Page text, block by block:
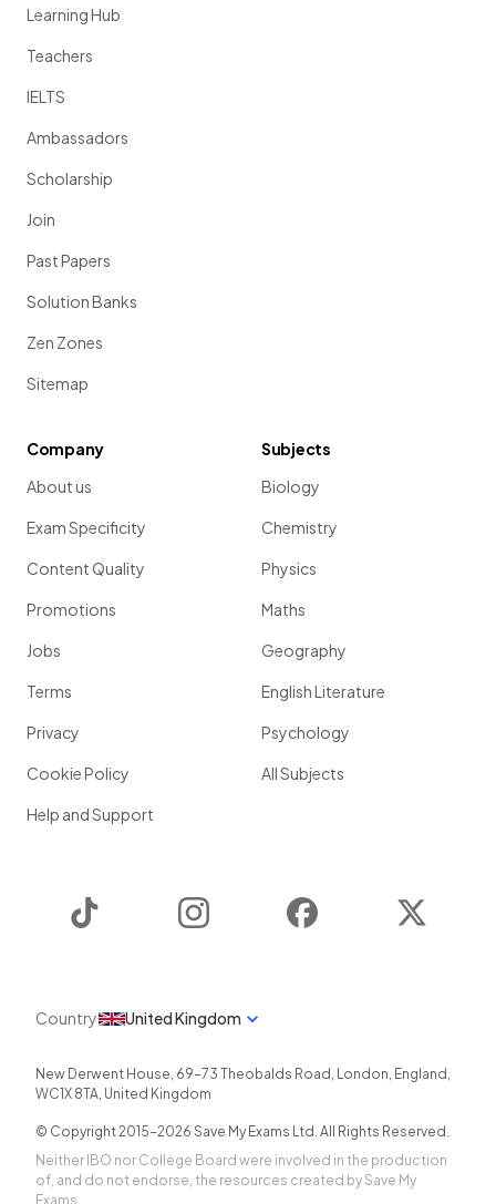
Learning Hub
Teachers
IELTS
Ambassadors
Scholarship
Join
Past Papers
Solution Banks
Zen Zones
Sitemap
Company
About us
Exam Specificity
Content Quality
Promotions
Jobs
Terms
Privacy
Cookie Policy
Help and Support
Subjects
Biology
Chemistry
Physics
Maths
Geography
English Literature
Psychology
All Subjects
Instagram Facebook
Country United Kingdom
New Derwent House, 69-73 Theobalds Road , London, England ,
WC1X 8TA, United Kingdom
© Copyright 2015-2026 Save My Exams Ltd. All Rights Reserved.
Neither IBO nor College Board were involved in the production
of, and do not endorse, the resources created by Save My
Exams.